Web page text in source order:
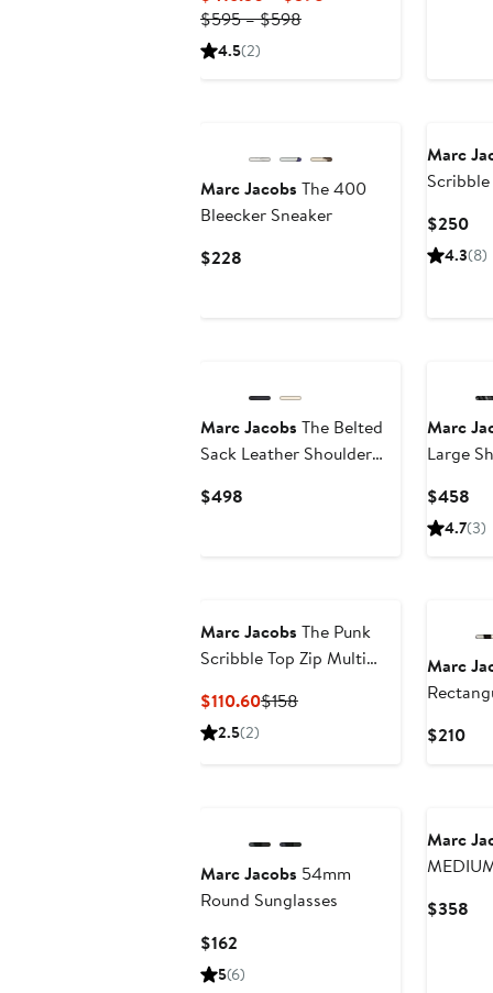
$595 – $598Previous
4.5(2)
Marc Jacobs The 400
Bleecker Sneaker
$228
Marc
$250
4.3(8)
Marc Jacobs The Belted
Sack Leather Shoulder
$498
Marc
Large
$458
4.7(3)
Marc Jacobs The Punk
Scribble Top Zip Multi
$110.60Current
$158Previous
2.5(2)
Marc
$210
Marc Jacobs 54mm
Round Sunglasses
$162
Price
5(6)
Marc
$358